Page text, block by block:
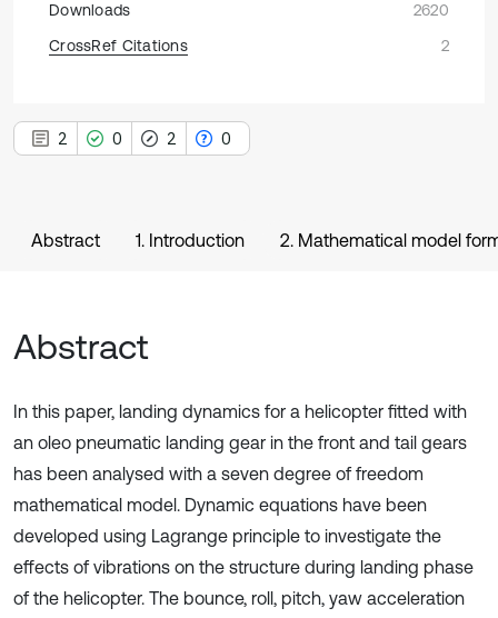
Downloads
2620
CrossRef Citations
2
2 0 2 0
Abstract 1. Introduction 2. Mathematical model
Abstract
In this paper, landing dynamics for a helicopter fitted with
an oleo pneumatic landing gear in the front and tail gears
has been analysed with a seven degree of freedom
mathematical model. Dynamic equations have been
developed using Lagrange principle to investigate the
effects of vibrations on the structure during landing phase
of the helicopter. The bounce, roll, pitch, yaw acceleration